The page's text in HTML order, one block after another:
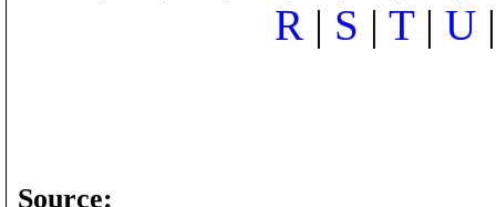
R | S | T| U
Source: